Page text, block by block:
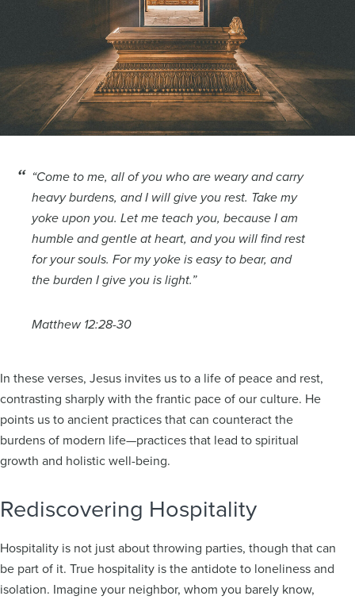
“Come to me, all of you who are weary and carry
heavy burdens, and I will give you rest. Take my
yoke upon you. Let me teach you, because I am
humble and gentle at heart, and you will find rest
for your souls. For my yoke is easy to bear, and
the burden I give you is light.”
Matthew 12:28-30
In these verses, Jesus invites us to a life of peace and rest,
contrasting sharply with the frantic pace of our culture. He
points us to ancient practices that can counteract the
burdens of modern life—practices that lead to spiritual
growth and holistic well-being.
Rediscovering Hospitality
Hospitality is not just about throwing parties, though that can
be part of it. True hospitality is the antidote to loneliness and
isolation. Imagine your neighbor, whom you barely know,